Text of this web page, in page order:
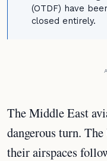
(OTDF) have
closed entirely.
The Middle East
dangerous turn.
their airspaces